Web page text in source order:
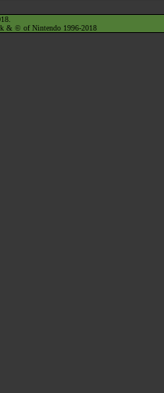
& © of Nintendo 1996-2018